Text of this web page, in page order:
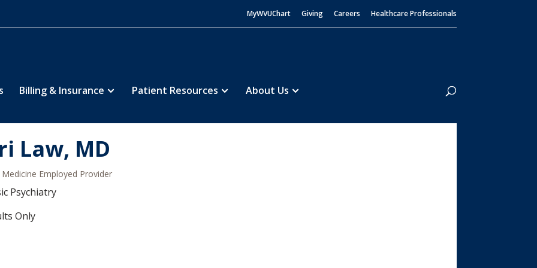
MyWVUChart Giving Careers Healthcare Professionals
Billing & Insurance Patient Resources About Us
Search
Law, MD
Medicine Employed Provider
Psychiatry
Only